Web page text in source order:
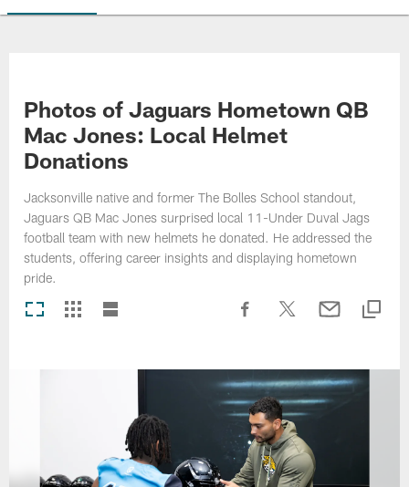
Photos of Jaguars Hometown QB
Mac Jones: Local Helmet
Donations
Jacksonville native and former The Bolles School standout,
Jaguars QB Mac Jones surprised local 11-Under Duval Jags
football team with new helmets he donated. He addressed the
students, offering career insights and displaying hometown
pride.